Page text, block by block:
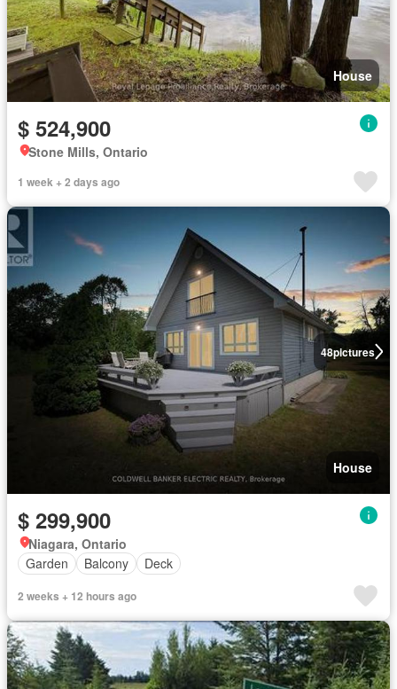
House
$ 524,900
Stone Mills, Ontario
1 week + 2 days ago
48pictures
House
$ 299,900
Niagara, Ontario
Garden
Balcony Deck
2 weeks + 12 hours ago